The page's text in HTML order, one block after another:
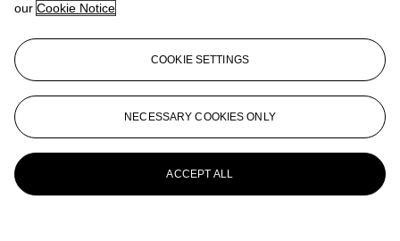
Carmen Shek Cerne (石嘉雯)Vice President, Head of Department,
Chinese Paintings
cshek@christies.com+852 2978 9981
More fromFine Chinese Modern and
Contemporary Ink Paintings
our Cookie Notice
COOKIE SETTINGS
NECESSARY COOKIES ONLY
ACCEPT ALL